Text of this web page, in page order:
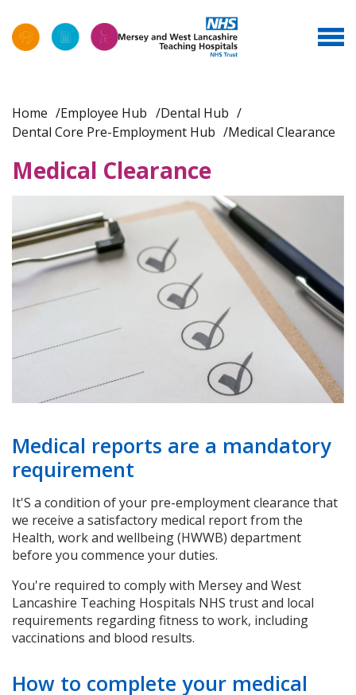
Home Employee Hub
Dental Hub
Dental Core Pre-Employment Hub
Medical Clearance
Medical Clearance
Medical reports are a mandatory
requirement
It'S a condition of your pre-employment clearance that
we receive a satisfactory medical report from the
Health, work and wellbeing (HWWB) department
before you commence your duties.
You're required to comply with Mersey and West
Lancashire Teaching Hospitals NHS trust and local
requirements regarding fitness to work, including
vaccinations and blood results.
How to complete your medical